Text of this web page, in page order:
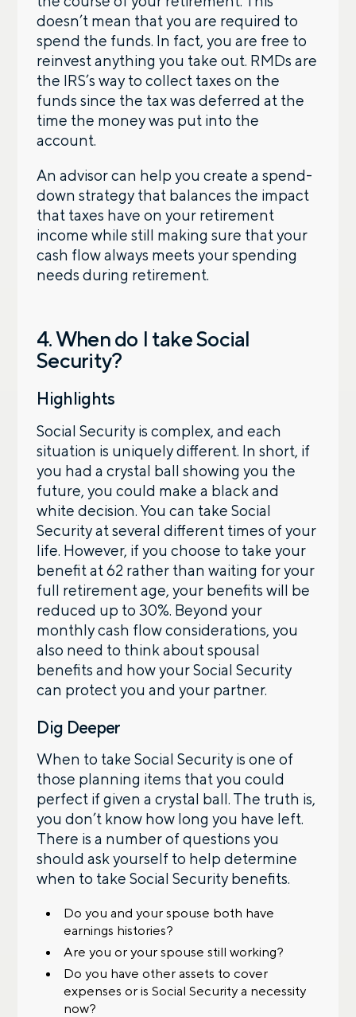
doesn’t mean that you are required to
spend the funds. In fact, you are free to
reinvest anything you take out. RMDs are
the IRS’s way to collect taxes on the
funds since the tax was deferred at the
time the money was put into the
account.
An advisor can help you create a spend-
down strategy that balances the impact
that taxes have on your retirement
income while still making sure that your
cash flow always meets your spending
needs during retirement.
4. When do I take Social
Security?
Highlights
Social Security is complex, and each
situation is uniquely different. In short, if
you had a crystal ball showing you the
future, you could make a black and
white decision. You can take Social
Security at several different times of your
life. However, if you choose to take your
benefit at 62 rather than waiting for your
full retirement age, your benefits will be
reduced up to 30%. Beyond your
monthly cash flow considerations, you
also need to think about spousal
benefits and how your Social Security
can protect you and your partner.
Dig Deeper
When to take Social Security is one of
those planning items that you could
perfect if given a crystal ball. The truth is,
you don’t know how long you have left.
There is a number of questions you
should ask yourself to help determine
when to take Social Security benefits.
Do you and your spouse both have
earnings histories?
Are you or your spouse still working?
Do you have other assets to cover
expenses or is Social Security a necessity
now?
Phone number
Comments
Call me
Email me with options
Select a meeting time
Prefer to call us?
By providing a telephone number and submitting the
form, you are consenting to be contacted by SMS text
vary. Message and data rates may apply. Reply STOP to
opt out of further messaging. Reply HELP for more
information. See our Privacy Policy .